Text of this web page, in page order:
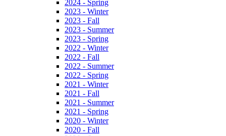
2024 - Spring
2023 - Winter
2023 - Fall
2023 - Summer
2023 - Spring
2022 - Winter
2022 - Fall
2022 - Summer
2022 - Spring
2021 - Winter
2021 - Fall
2021 - Summer
2021 - Spring
2020 - Winter
2020 - Fall